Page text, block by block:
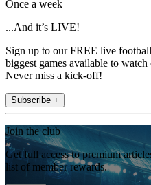
Once a week
...And it’s LIVE!
Sign up to our FREE live
biggest games available to
Never miss a kick-off!
Subscribe +
Join the club
Get full access to premium
list of member rewards.